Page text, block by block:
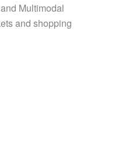
Multimodal
and shopping